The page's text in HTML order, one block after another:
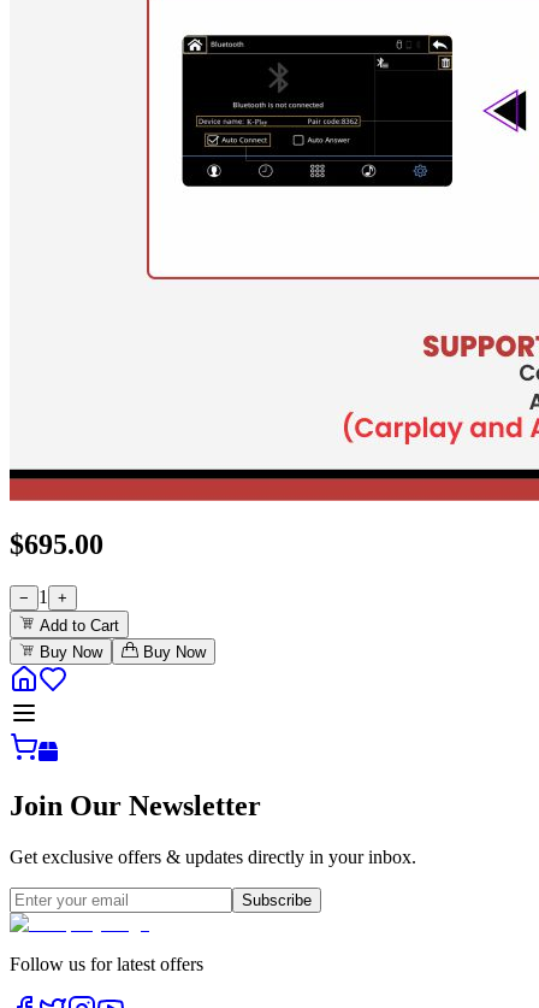
$695.00
− 1
+
Add to Cart
Buy Now
Buy Now
Join Our Newsletter
Get exclusive offers & updates directly in your inbox.
Subscribe
Follow us for latest offers